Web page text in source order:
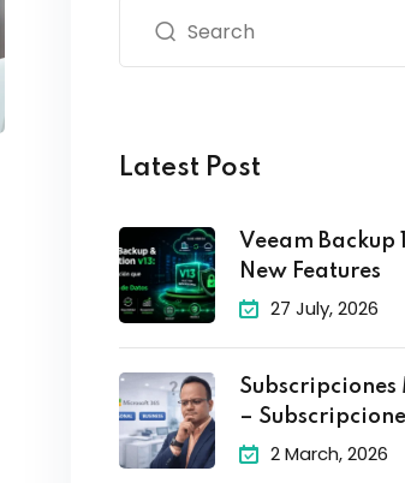
Latest Post
Veeam Backup
New Features
27 July, 2026
Subscripciones
–
Planes
2 March, 2026